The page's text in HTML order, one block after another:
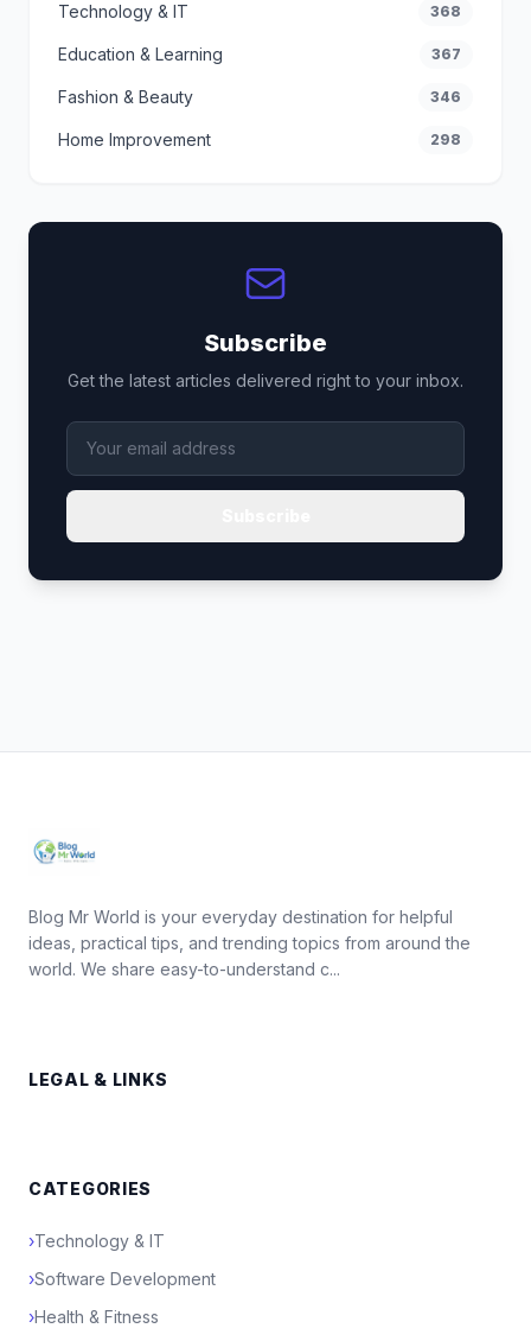
Technology & IT 368
Education & Learning 367
Fashion & Beauty 346
Home Improvement 298
Subscribe
Get the latest articles delivered right to your inbox.
Blog Mr World is your everyday destination for helpful
ideas, practical tips, and trending topics from around the
world. We share easy-to-understand c...
LEGAL & LINKS
CATEGORIES
›Technology & IT
›Software Development
›Health & Fitness